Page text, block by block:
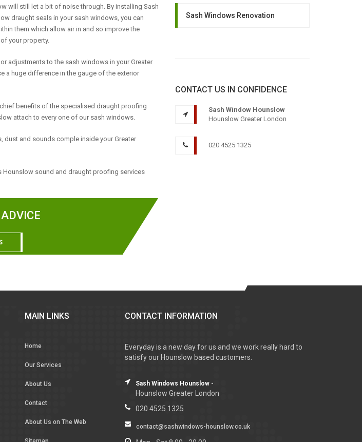
will still let a bit of noise through. By installing Sash
draught seals in your sash windows, you can
them which allow air in and so improve the
your property.
adjustments to the sash windows in your Greater
a huge difference in the gauge of the exterior
benefits of the specialised draught proofing
attach to every one of our sash windows.
dust and sounds comple inside your Greater
sound and draught proofing services
Sash Windows Renovation
CONTACT US IN CONFIDENCE
Sash Window Hounslow
Hounslow Greater London
020 4525 1325
MAIN LINKS
Home
Our Services
About Us
Contact
About Us on The Web
CONTACT INFORMATION
Everyday is a new day for us and we work really hard to
satisfy our Hounslow based customers.
Sash Windows Hounslow -
Hounslow Greater London
020 4525 1325
contact@sashwindows-hounslow.co.uk